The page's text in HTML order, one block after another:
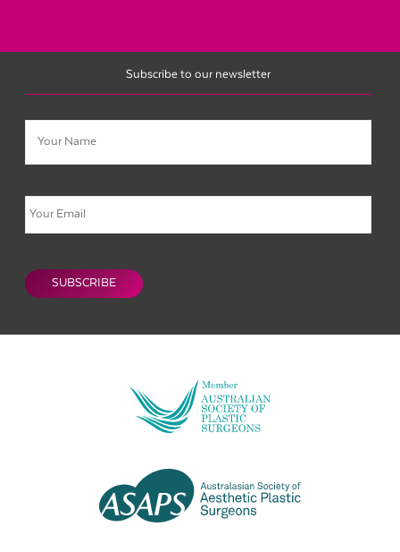
Subscribe to our newsletter
Name
Email
SUBSCRIBE